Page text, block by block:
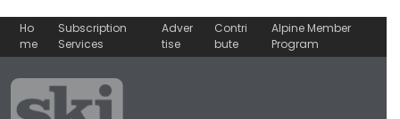
Ho
me
Subscription
Services
Adver
tise
Contri
bute
Alpine Member
Program